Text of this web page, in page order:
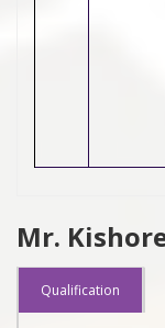
Mr.
Qualification